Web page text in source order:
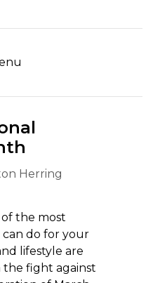
Herring
the most
do for your
lifestyle are
the fight against